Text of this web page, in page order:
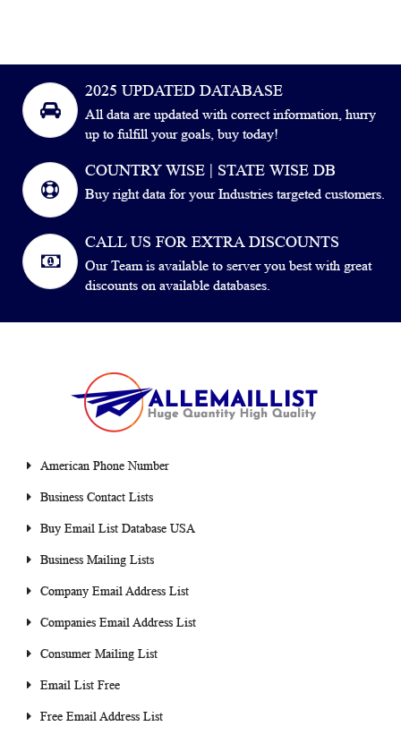
2025 UPDATED DATABASE
All data are updated with correct information, hurry
up to fulfill your goals, buy today!
COUNTRY WISE | STATE WISE DB
Buy right data for your Industries targeted customers.
CALL US FOR EXTRA DISCOUNTS
Our Team is available to server you best with great
discounts on available databases.
American Phone Number
Business Contact Lists
Buy Email List Database USA
Business Mailing Lists
Company Email Address List
Companies Email Address List
Consumer Mailing List
Email List Free
Free Email Address List